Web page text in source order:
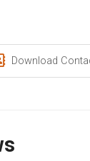
Download